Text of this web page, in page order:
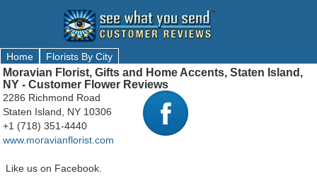
Home Florists By City
Moravian Florist, Gifts and Home Accents, Staten Island,
NY - Customer Flower Reviews
2286 Richmond Road
Staten Island, NY 10306
+1 (718) 351-4440
www.moravianflorist.com
Like us on Facebook.